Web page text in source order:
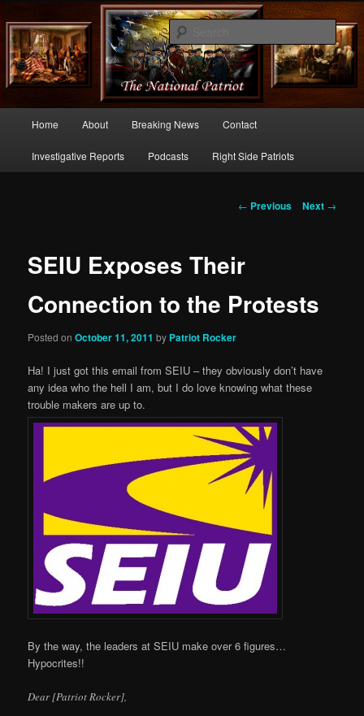
thenationalpatriot.com
Commentary From the Right Side of Politics
Skip
to
Home About Breaking News Contact
Investigative Reports Podcasts Right Side Patriots
Post
← Previous Next →
SEIU Exposes Their
Connection to the Protests
Posted onOctober 11, 2011 by Patriot Rocker
Ha! I just got this email from SEIU – they obviously don’t have
any idea who the hell I am, but I do love knowing what these
trouble makers are up to.
By the way, the leaders at SEIU make over 6 figures…
Hypocrites!!
Dear [Patriot Rocker],